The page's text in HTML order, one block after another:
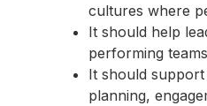
cultures where
It should help
performing
It should
planning,